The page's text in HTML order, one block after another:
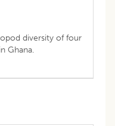
diversity of four
Ghana.